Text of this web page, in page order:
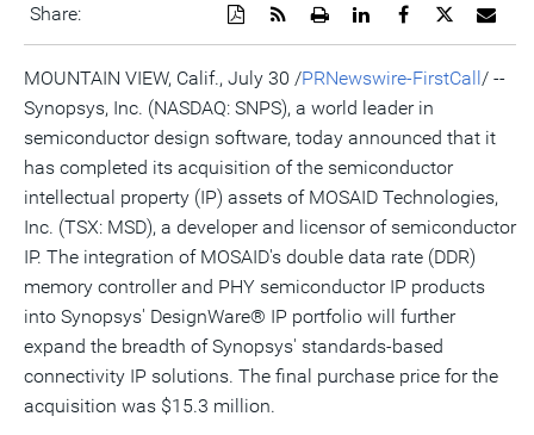
Share:
URL
a
Share
this
page
on
Twitter
Share
page
on
Facebook
Share
page
on
LinkedIn
Open
printable
version
of
this
Get
RSS
feed
for
this
page
Download
a
PDF
version
of
this
page
MOUNTAIN VIEW, Calif., July 30 /PRNewswire-FirstCall/ --
Synopsys, Inc. (NASDAQ: SNPS), a world leader in
semiconductor design software, today announced that it
has completed its acquisition of the semiconductor
intellectual property (IP) assets of MOSAID Technologies,
Inc. (TSX: MSD), a developer and licensor of semiconductor
IP. The integration of MOSAID's double data rate (DDR)
memory controller and PHY semiconductor IP products
into Synopsys' DesignWare® IP portfolio will further
expand the breadth of Synopsys' standards-based
connectivity IP solutions. The final purchase price for the
acquisition was $15.3 million.